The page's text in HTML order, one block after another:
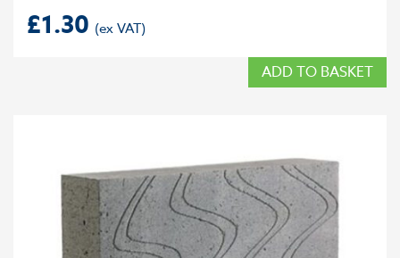
£1.30
ADD TO BASKET